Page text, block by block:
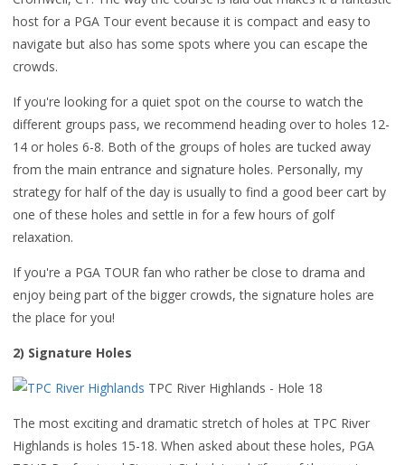
host for a PGA Tour event because it is compact and easy to
navigate but also has some spots where you can escape the
crowds.
If you're looking for a quiet spot on the course to watch the
different groups pass, we recommend heading over to holes 12-
14 or holes 6-8. Both of the groups of holes are tucked away
from the main entrance and signature holes. Personally, my
strategy for half of the day is usually to find a good beer cart by
one of these holes and settle in for a few hours of golf
relaxation.
If you're a PGA TOUR fan who rather be close to drama and
enjoy being part of the bigger crowds, the signature holes are
the place for you!
2) Signature Holes
TPC River Highlands - Hole 18
The most exciting and dramatic stretch of holes at TPC River
Highlands is holes 15-18. When asked about these holes, PGA